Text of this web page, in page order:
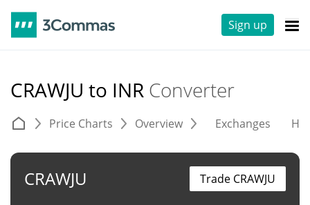
Sign up
CRAWJU to INR Converter
Price Charts Overview Exchanges
CRAWJU Trade CRAWJU